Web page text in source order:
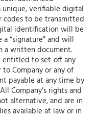
verifiable digital
codes to be transmitted
identification will be
“signature” and will
a written document.
entitled to set-off any
Company or any of
payable at any time by
Company’s rights and
alternative, and are in
available at law or in